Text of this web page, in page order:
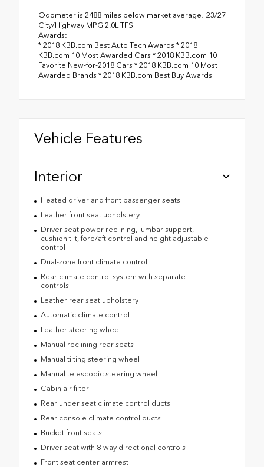
Odometer is 2488 miles below market average! 23/27
City/Highway MPG 2.0L TFSI
Awards:
* 2018 KBB.com Best Auto Tech Awards * 2018
KBB.com 10 Most Awarded Cars * 2018 KBB.com 10
Favorite New-for-2018 Cars * 2018 KBB.com 10 Most
Awarded Brands * 2018 KBB.com Best Buy Awards
Vehicle Features
Interior
Heated driver and front passenger seats
Leather front seat upholstery
Driver seat power reclining, lumbar support,
cushion tilt, fore/aft control and height adjustable
control
Dual-zone front climate control
Rear climate control system with separate
controls
Leather rear seat upholstery
Automatic climate control
Leather steering wheel
Manual reclining rear seats
Manual tilting steering wheel
Manual telescopic steering wheel
Cabin air filter
Rear under seat climate control ducts
Rear console climate control ducts
Bucket front seats
Driver seat with 8-way directional controls
Front seat center armrest